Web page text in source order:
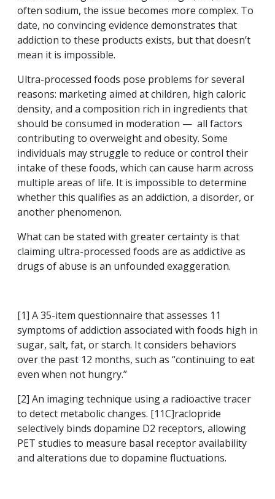
often sodium, the issue becomes more complex. To
date, no convincing evidence demonstrates that
addiction to these products exists, but that doesn’t
mean it is impossible.
Ultra-processed foods pose problems for several
reasons: marketing aimed at children, high caloric
density, and a composition rich in ingredients that
should be consumed in moderation — all factors
contributing to overweight and obesity. Some
individuals may struggle to reduce or control their
intake of these foods, which can cause harm across
multiple areas of life. It is impossible to determine
whether this qualifies as an addiction, a disorder, or
another phenomenon.
What can be stated with greater certainty is that
claiming ultra-processed foods are as addictive as
drugs of abuse is an unfounded exaggeration.
[1] A 35-item questionnaire that assesses 11
symptoms of addiction associated with foods high in
sugar, salt, fat, or starch. It considers behaviors
over the past 12 months, such as “continuing to eat
even when not hungry.”
[2] An imaging technique using a radioactive tracer
to detect metabolic changes. [11C]raclopride
selectively binds dopamine D2 receptors, allowing
PET studies to measure basal receptor availability
and alterations due to dopamine fluctuations.